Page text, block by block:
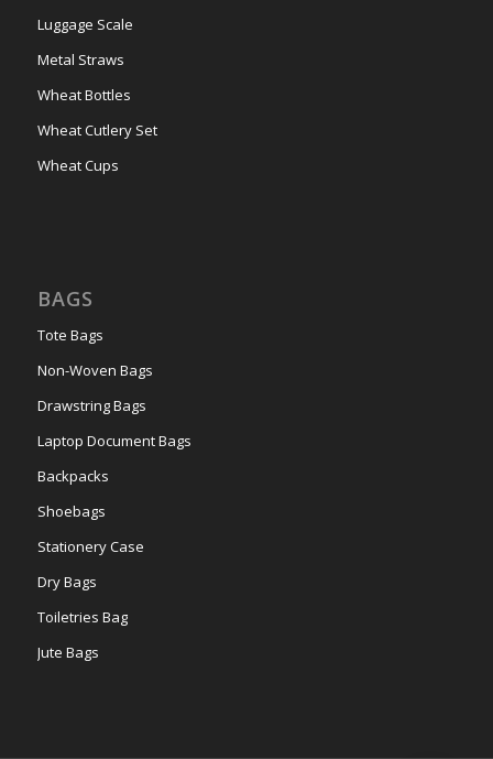
Luggage Scale
Metal Straws
Wheat Bottles
Wheat Cutlery Set
Wheat Cups
BAGS
Tote Bags
Non-Woven Bags
Drawstring Bags
Laptop Document Bags
Backpacks
Shoebags
Stationery Case
Dry Bags
Toiletries Bag
Jute Bags